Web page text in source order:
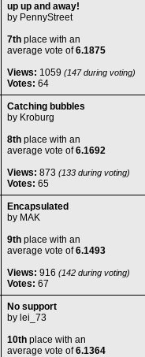
up up and away!
by PennyStreet
7thplace with an
average vote of6.1875
Views: 1059 (147 during voting)
Votes: 64
Catching bubbles
by Kroburg
8thplace with an
average vote of6.1692
Views: 873 (133 during voting)
Votes: 65
Encapsulated
by MAK
9thplace with an
average vote of6.1493
Views: 916 (142 during voting)
Votes: 67
No support
by lei_73
10thplace with an
average vote of6.1364